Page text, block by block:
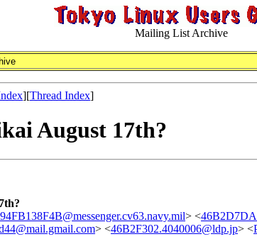
Mailing List Archive
][Thread Index]
August 17th?
> <
> <46B2F302.4040006@ldp.jp> <